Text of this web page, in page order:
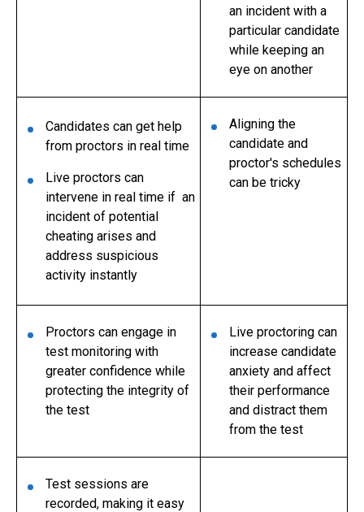
an incident with a
particular candidate
while keeping an
eye on another
Candidates can get help
from proctors in real time
Live proctors can
intervene in real time if an
incident of potential
cheating arises and
address suspicious
activity instantly
Aligning the
candidate and
proctor's schedules
can be tricky
Proctors can engage in
test monitoring with
greater confidence while
protecting the integrity of
the test
Live proctoring can
increase candidate
anxiety and affect
their performance
and distract them
from the test
Test sessions are
recorded, making it easy